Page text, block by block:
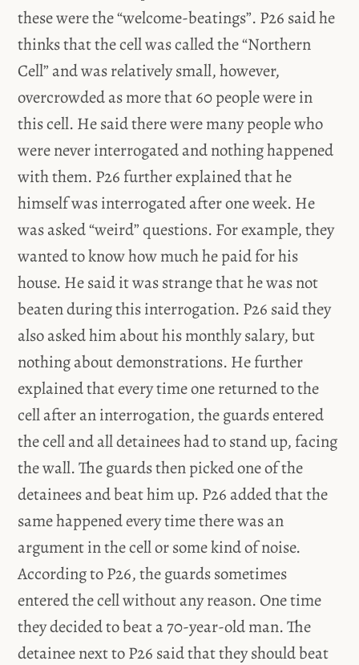
these were the “welcome-beatings”. P26 said he
thinks that the cell was called the “Northern
Cell” and was relatively small, however,
overcrowded as more that 60 people were in
this cell. He said there were many people who
were never interrogated and nothing happened
with them. P26 further explained that he
himself was interrogated after one week. He
was asked “weird” questions. For example, they
wanted to know how much he paid for his
house. He said it was strange that he was not
beaten during this interrogation. P26 said they
also asked him about his monthly salary, but
nothing about demonstrations. He further
explained that every time one returned to the
cell after an interrogation, the guards entered
the cell and all detainees had to stand up, facing
the wall. The guards then picked one of the
detainees and beat him up. P26 added that the
same happened every time there was an
argument in the cell or some kind of noise.
According to P26, the guards sometimes
entered the cell without any reason. One time
they decided to beat a 70-year-old man. The
detainee next to P26 said that they should beat